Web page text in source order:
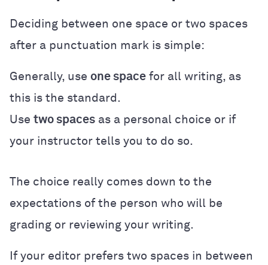
Deciding between one space or two spaces
after a punctuation mark is simple:
Generally, use one space for all writing, as
this is the standard.
Use two spaces as a personal choice or if
your instructor tells you to do so.
The choice really comes down to the
expectations of the person who will be
grading or reviewing your writing.
If your editor prefers two spaces in between